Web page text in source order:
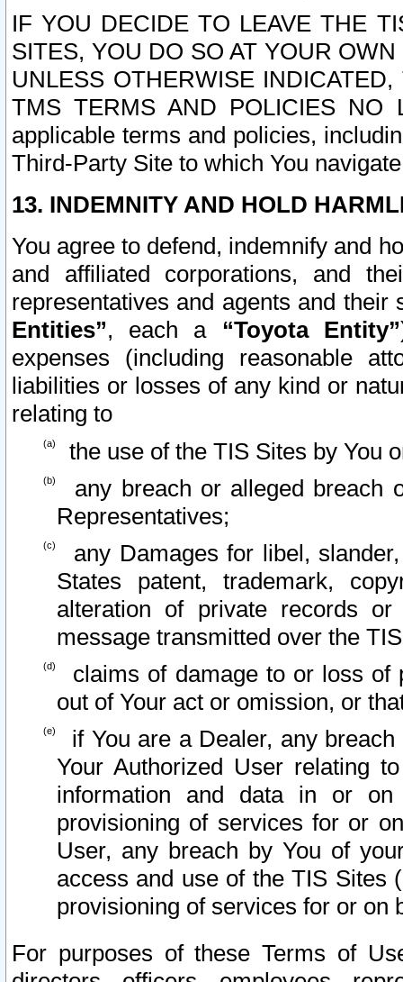
IF YOU DECIDE TO LEAVE THE
SITES, YOU DO SO AT YOUR
UNLESS OTHERWISE
TMS TERMS AND POLICIES NO
applicable terms and policies,
Third-Party Site to which You
13. INDEMNITY AND HOLD
You agree to defend, indemnify and
and affiliated corporations, and
representatives and agents and
Entities”, each a “Toyota Entity”
expenses (including reasonable
liabilities or losses of any kind or
relating to
the use of the TIS Sites by You
any breach or alleged breach
Representatives;
any Damages for libel,
States patent, trademark,
alteration of private records
message transmitted over the
claims of damage to or loss of
out of Your act or omission, or
if You are a Dealer, any
Your Authorized User relating
information and data in or on
provisioning of services for or
User, any breach by You of
access and use of the TIS Sites
provisioning of services for or on
For purposes of these Terms of